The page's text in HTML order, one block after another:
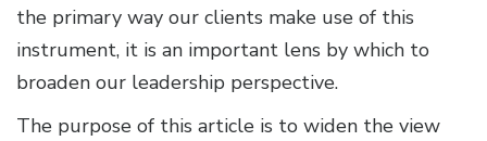
the primary way our clients make use of this
instrument, it is an important lens by which to
broaden our leadership perspective.
The purpose of this article is to widen the view